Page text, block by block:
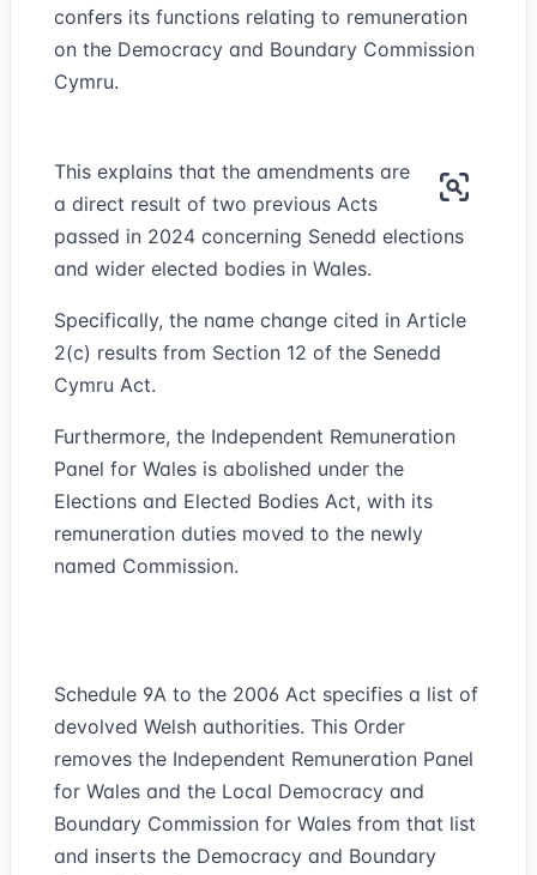
confers its functions relating to remuneration
on the Democracy and Boundary Commission
Cymru.
This explains that the amendments are
a direct result of two previous Acts
passed in 2024 concerning Senedd elections
and wider elected bodies in Wales.
Specifically, the name change cited in Article
2(c) results from Section 12 of the Senedd
Cymru Act.
Furthermore, the Independent Remuneration
Panel for Wales is abolished under the
Elections and Elected Bodies Act, with its
remuneration duties moved to the newly
named Commission.
Schedule 9A to the 2006 Act specifies a list of
devolved Welsh authorities. This Order
removes the Independent Remuneration Panel
for Wales and the Local Democracy and
Boundary Commission for Wales from that list
and inserts the Democracy and Boundary